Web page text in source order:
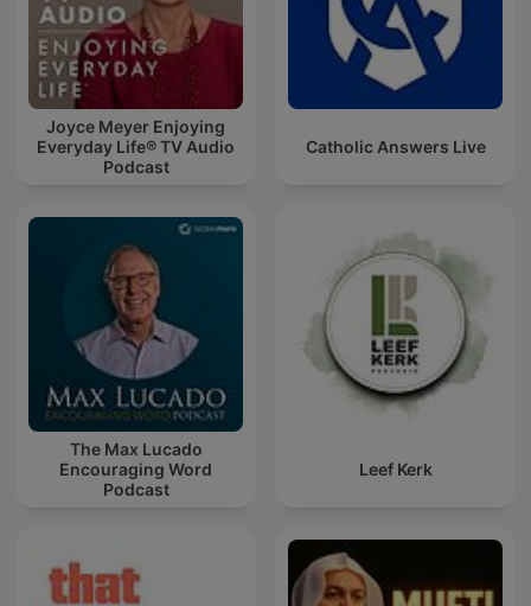
Joyce Meyer Enjoying
Everyday Life® TV Audio
Podcast
Catholic Answers Live
The Max Lucado
Encouraging Word
Podcast
Leef Kerk